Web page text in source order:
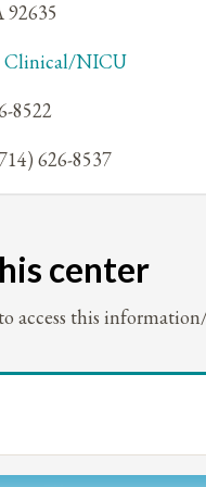
92635
Clinical/NICU
8522
626-8537
center
access this